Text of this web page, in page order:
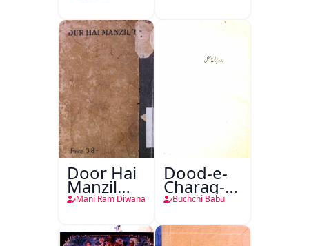
Door Hai
Manzil
Teri
Mani Ram Diwana
Dood-e-
Charag-e-
Mahfil
Buchchi Babu